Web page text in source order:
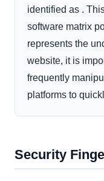
identified as .
software matrix
represents the
website, it is
frequently
platforms to
Security